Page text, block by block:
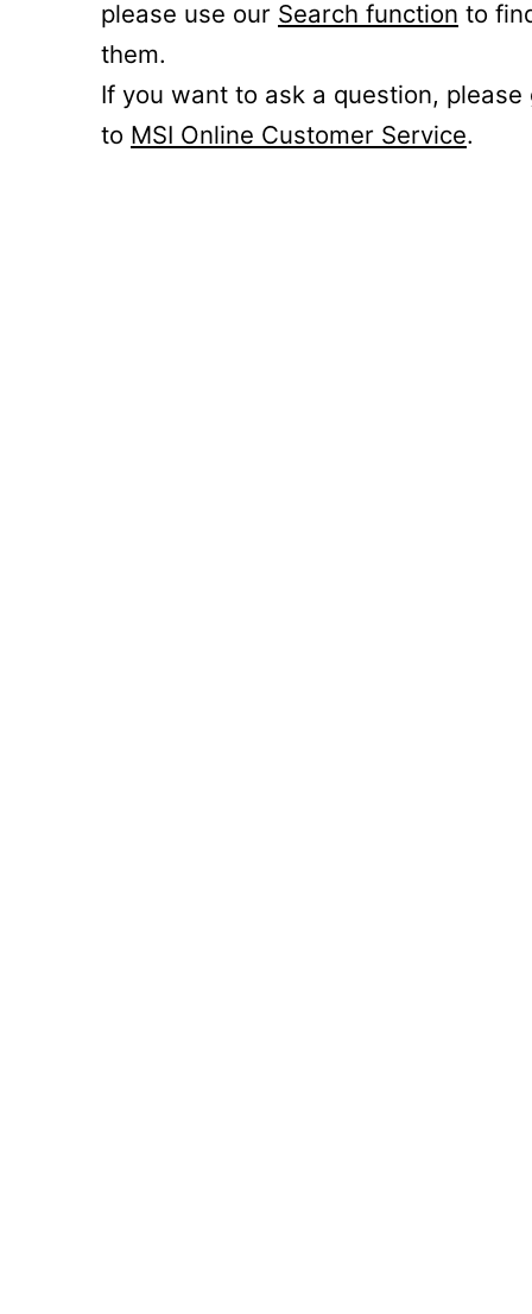
please use our Search function to
them.
If you want to ask a question, please
to MSI Online Customer Service.